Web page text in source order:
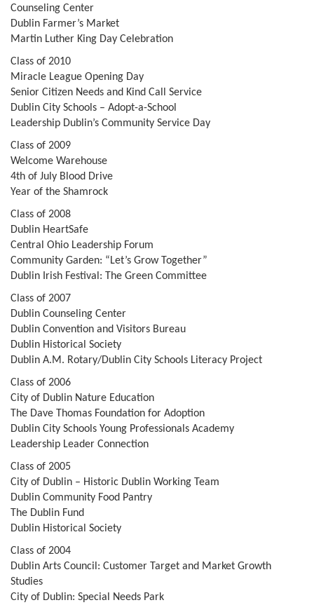
Counseling Center
Dublin Farmer’s Market
Martin Luther King Day Celebration
Class of 2010
Miracle League Opening Day
Senior Citizen Needs and Kind Call Service
Dublin City Schools – Adopt-a-School
Leadership Dublin’s Community Service Day
Class of 2009
Welcome Warehouse
4th of July Blood Drive
Year of the Shamrock
Class of 2008
Dublin HeartSafe
Central Ohio Leadership Forum
Community Garden: “Let’s Grow Together”
Dublin Irish Festival: The Green Committee
Class of 2007
Dublin Counseling Center
Dublin Convention and Visitors Bureau
Dublin Historical Society
Dublin A.M. Rotary/Dublin City Schools Literacy Project
Class of 2006
City of Dublin Nature Education
The Dave Thomas Foundation for Adoption
Dublin City Schools Young Professionals Academy
Leadership Leader Connection
Class of 2005
City of Dublin – Historic Dublin Working Team
Dublin Community Food Pantry
The Dublin Fund
Dublin Historical Society
Class of 2004
Dublin Arts Council: Customer Target and Market Growth
Studies
City of Dublin: Special Needs Park